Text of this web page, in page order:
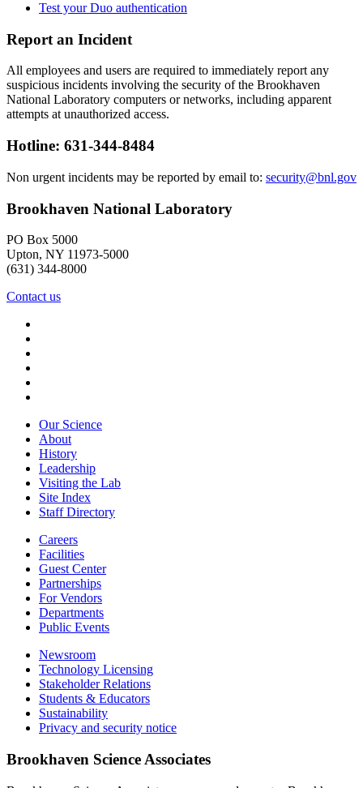
Test your Duo authentication
Report an Incident
All employees and users are required to immediately report any
suspicious incidents involving the security of the Brookhaven
National Laboratory computers or networks, including apparent
attempts at unauthorized access.
Hotline: 631-344-8484
Non urgent incidents may be reported by email to: security@bnl.gov
Brookhaven National Laboratory
PO Box 5000
Upton, NY 11973-5000
(631) 344-8000
Contact us
Our Science
About
History
Leadership
Visiting the Lab
Site Index
Staff Directory
Careers
Facilities
Guest Center
Partnerships
For Vendors
Departments
Public Events
Newsroom
Technology Licensing
Stakeholder Relations
Students & Educators
Sustainability
Privacy and security notice
Brookhaven Science Associates